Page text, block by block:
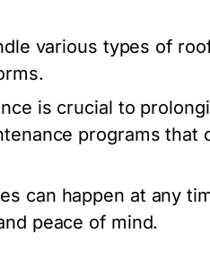
various types of
is crucial to
programs that
can happen at any
peace of mind.